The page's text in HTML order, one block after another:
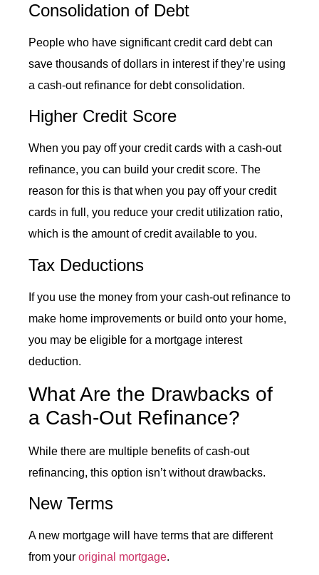
Consolidation of Debt
People who have significant credit card debt can
save thousands of dollars in interest if they’re using
a cash-out refinance for debt consolidation.
Higher Credit Score
When you pay off your credit cards with a cash-out
refinance, you can build your credit score. The
reason for this is that when you pay off your credit
cards in full, you reduce your credit utilization ratio,
which is the amount of credit available to you.
Tax Deductions
If you use the money from your cash-out refinance to
make home improvements or build onto your home,
you may be eligible for a mortgage interest
deduction.
What Are the Drawbacks of
a Cash-Out Refinance?
While there are multiple benefits of cash-out
refinancing, this option isn’t without drawbacks.
New Terms
A new mortgage will have terms that are different
from your original mortgage.